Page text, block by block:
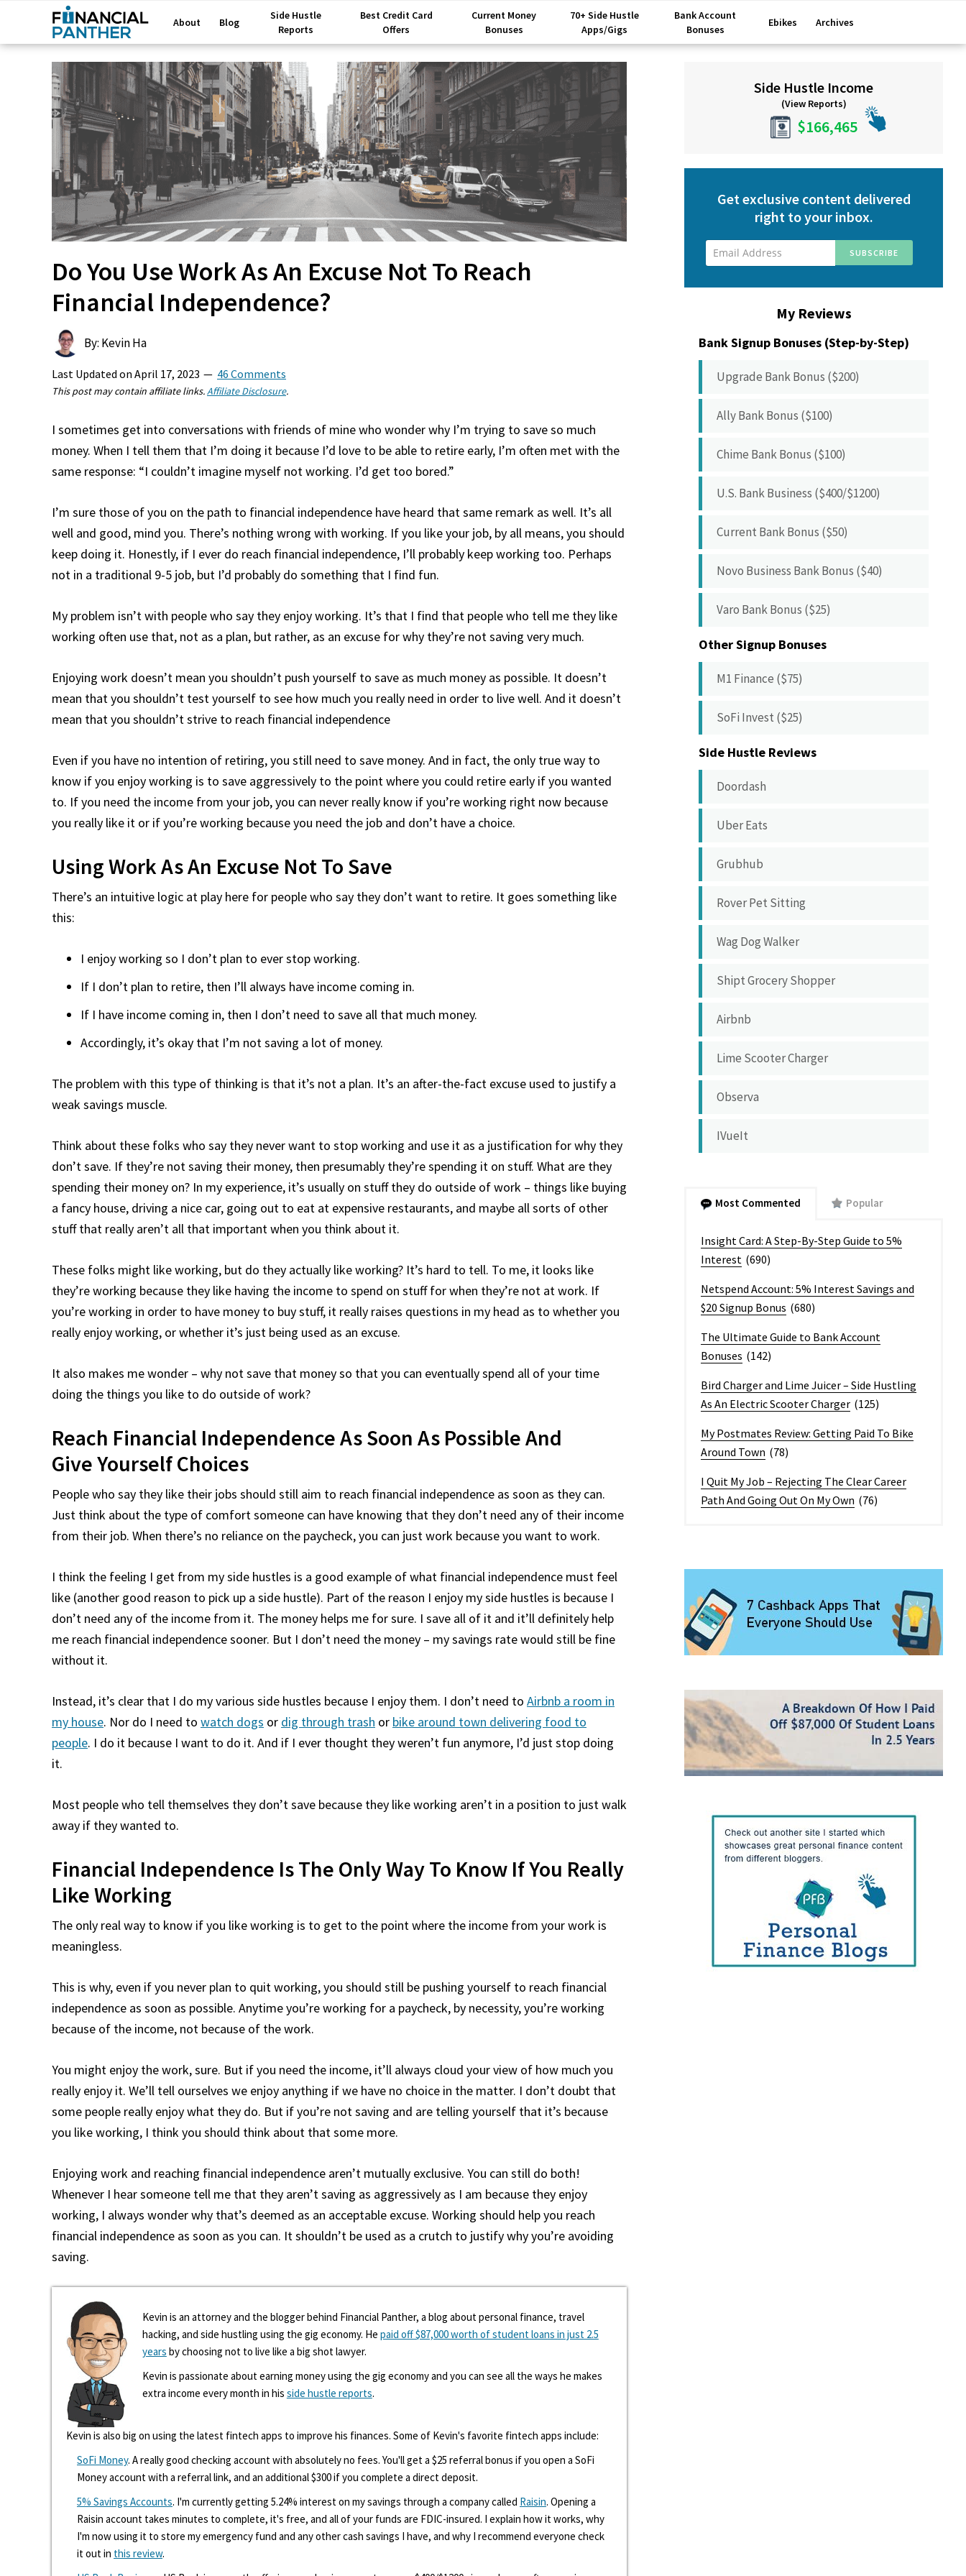
About Blog
Side Hustle
Reports
Best Credit Card
Offers
Current Money
Bonuses
70+ Side Hustle
Apps/Gigs
Bank Account
Bonuses
Ebikes Archives
Do You Use Work As An Excuse Not To Reach
Financial Independence?
By: Kevin Ha
Last Updated on April 17, 2023 46 Comments
This post may contain affiliate links.Affiliate Disclosure.
I sometimes get into conversations with friends of mine who wonder why I’m trying to save so much
money. When I tell them that I’m doing it because I’d love to be able to retire early, I’m often met with the
same response: “I couldn’t imagine myself not working. I’d get too bored.”
I’m sure those of you on the path to financial independence have heard that same remark as well. It’s all
well and good, mind you. There’s nothing wrong with working. If you like your job, by all means, you should
keep doing it. Honestly, if I ever do reach financial independence, I’ll probably keep working too. Perhaps
not in a traditional 9-5 job, but I’d probably do something that I find fun.
My problem isn’t with people who say they enjoy working. It’s that I find that people who tell me they like
working often use that, not as a plan, but rather, as an excuse for why they’re not saving very much.
Enjoying work doesn’t mean you shouldn’t push yourself to save as much money as possible. It doesn’t
mean that you shouldn’t test yourself to see how much you really need in order to live well. And it doesn’t
mean that you shouldn’t strive to reach financial independence
Even if you have no intention of retiring, you still need to save money. And in fact, the only true way to
know if you enjoy working is to save aggressively to the point where you could retire early if you wanted
to. If you need the income from your job, you can never really know if you’re working right now because
you really like it or if you’re working because you need the job and don’t have a choice.
Using Work As An Excuse Not To Save
There’s an intuitive logic at play here for people who say they don’t want to retire. It goes something like
this:
I enjoy working so I don’t plan to ever stop working.
If I don’t plan to retire, then I’ll always have income coming in.
If I have income coming in, then I don’t need to save all that much money.
Accordingly, it’s okay that I’m not saving a lot of money.
The problem with this type of thinking is that it’s not a plan. It’s an after-the-fact excuse used to justify a
weak savings muscle.
Think about these folks who say they never want to stop working and use it as a justification for why they
don’t save. If they’re not saving their money, then presumably they’re spending it on stuff. What are they
spending their money on? In my experience, it’s usually on stuff they do outside of work – things like buying
a fancy house, driving a nice car, going out to eat at expensive restaurants, and maybe all sorts of other
stuff that really aren’t all that important when you think about it.
These folks might like working, but do they actually like working? It’s hard to tell. To me, it looks like
they’re working because they like having the income to spend on stuff for when they’re not at work. If
you’re working in order to have money to buy stuff, it really raises questions in my head as to whether you
really enjoy working, or whether it’s just being used as an excuse.
It also makes me wonder – why not save that money so that you can eventually spend all of your time
doing the things you like to do outside of work?
Reach Financial Independence As Soon As Possible And
Give Yourself Choices
People who say they like their jobs should still aim to reach financial independence as soon as they can.
Just think about the type of comfort someone can have knowing that they don’t need any of their income
from their job. When there’s no reliance on the paycheck, you can just work because you want to work.
I think the feeling I get from my side hustles is a good example of what financial independence must feel
like (another good reason to pick up a side hustle). Part of the reason I enjoy my side hustles is because I
don’t need any of the income from it. The money helps me for sure. I save all of it and it’ll definitely help
me reach financial independence sooner. But I don’t need the money – my savings rate would still be fine
without it.
Instead, it’s clear that I do my various side hustles because I enjoy them. I don’t need to Airbnb a room in
my house. Nor do I need to watch dogs or dig through trash or bike around town delivering food to
people. I do it because I want to do it. And if I ever thought they weren’t fun anymore, I’d just stop doing
it.
Most people who tell themselves they don’t save because they like working aren’t in a position to just walk
away if they wanted to.
Financial Independence Is The Only Way To Know If You Really
Like Working
The only real way to know if you like working is to get to the point where the income from your work is
meaningless.
This is why, even if you never plan to quit working, you should still be pushing yourself to reach financial
independence as soon as possible. Anytime you’re working for a paycheck, by necessity, you’re working
because of the income, not because of the work.
You might enjoy the work, sure. But if you need the income, it’ll always cloud your view of how much you
really enjoy it. We’ll tell ourselves we enjoy anything if we have no choice in the matter. I don’t doubt that
some people really enjoy what they do. But if you’re not saving and are telling yourself that it’s because
you like working, I think you should think about that some more.
Enjoying work and reaching financial independence aren’t mutually exclusive. You can still do both!
Whenever I hear someone tell me that they aren’t saving as aggressively as I am because they enjoy
working, I always wonder why that’s deemed as an acceptable excuse. Working should help you reach
financial independence as soon as you can. It shouldn’t be used as a crutch to justify why you’re avoiding
saving.
Kevin is an attorney and the blogger behind Financial Panther, a blog about personal finance, travel
hacking, and side hustling using the gig economy. He paid off $87,000 worth of student loans in just 2.5
years by choosing not to live like a big shot lawyer.
Kevin is passionate about earning money using the gig economy and you can see all the ways he makes
extra income every month in his side hustle reports.
Kevin is also big on using the latest fintech apps to improve his finances. Some of Kevin's favorite fintech apps include:
SoFi Money. A really good checking account with absolutely no fees. You'll get a $25 referral bonus if you open a SoFi
Money account with a referral link, and an additional $300 if you complete a direct deposit.
5% Savings Accounts. I'm currently getting 5.24% interest on my savings through a company called Raisin. Opening a
Raisin account takes minutes to complete, it's free, and all of your funds are FDIC-insured. I explain how it works, why
I'm now using it to store my emergency fund and any other cash savings I have, and why I recommend everyone check
it out in this review.
SidebarSide Hustle Income
(View Reports)
$166,465
Get exclusive content delivered
right to your inbox.
My Reviews
Bank Signup Bonuses (Step-by-Step)
Upgrade Bank Bonus ($200)
Ally Bank Bonus ($100)
Chime Bank Bonus ($100)
U.S. Bank Business ($400/$1200)
Current Bank Bonus ($50)
Novo Business Bank Bonus ($40)
Varo Bank Bonus ($25)
Other Signup Bonuses
M1 Finance ($75)
SoFi Invest ($25)
Side Hustle Reviews
Doordash
Uber Eats
Grubhub
Rover Pet Sitting
Wag Dog Walker
Shipt Grocery Shopper
Airbnb
Lime Scooter Charger
Observa
IVueIt
Most Commented Popular
Insight Card: A Step-By-Step Guide to 5%
Interest (690)
Netspend Account: 5% Interest Savings and
$20 Signup Bonus (680)
The Ultimate Guide to Bank Account
Bonuses (142)
Bird Charger and Lime Juicer – Side Hustling
As An Electric Scooter Charger (125)
My Postmates Review: Getting Paid To Bike
Around Town (78)
I Quit My Job – Rejecting The Clear Career
Path And Going Out On My Own (76)